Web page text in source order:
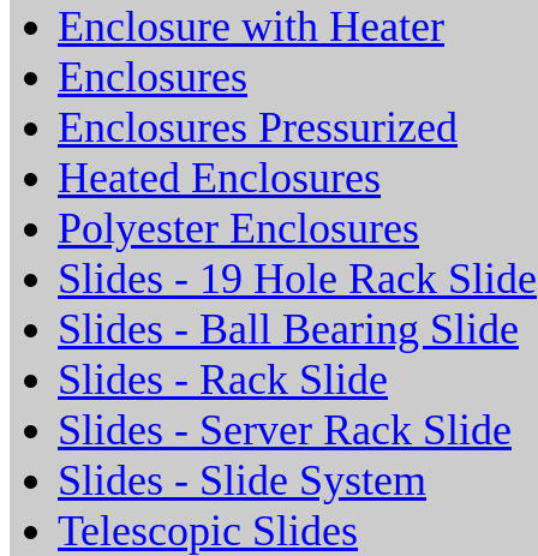
Enclosure with Heater
Enclosures
Enclosures Pressurized
Heated Enclosures
Polyester Enclosures
Slides - 19 Hole Rack Slide
Slides - Ball Bearing Slide
Slides - Rack Slide
Slides - Server Rack Slide
Slides - Slide System
Telescopic Slides